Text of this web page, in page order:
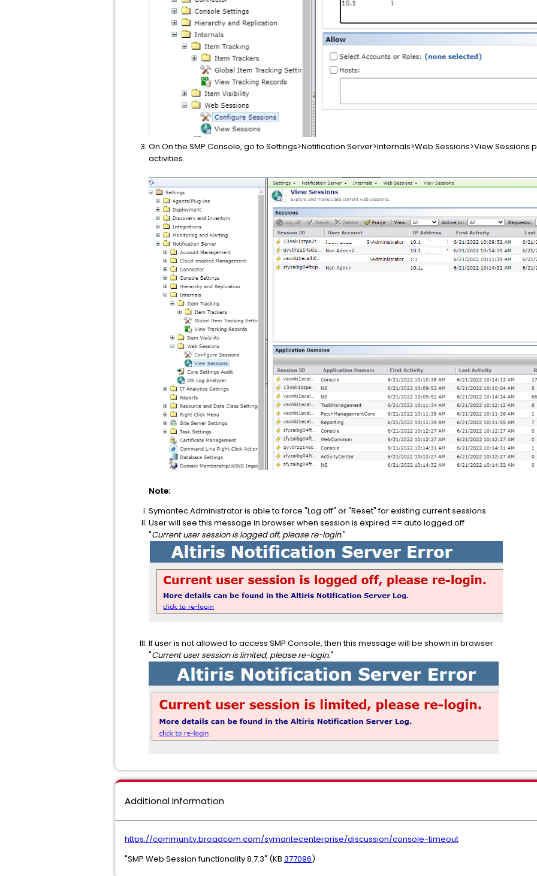
On On the SMP Console, go to Settings>Notification Server>Internals>Web Sessions>View
activities.
Note:
Symantec Administrator is able to force "Log off" or "Reset" for existing current sessions.
User will see this message in browser when session is expired == auto logged off
"Current user session is logged off, please re-login."
If user is not allowed to access SMP Console, then this message will be shown in browser
"Current user session is limited, please re-login."
Additional Information
https://community.broadcom.com/symantecenterprise/discussion/console-timeout
"SMP Web Session functionality 8.7.3" (KB 377096)